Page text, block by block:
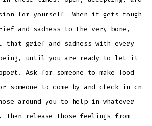
for yourself. When it gets tough
and sadness to the very bone,
grief and sadness with every
being, until you are ready to let it
Ask for someone to make food
someone to come by and check in on
around you to help in whatever
Then release those feelings from